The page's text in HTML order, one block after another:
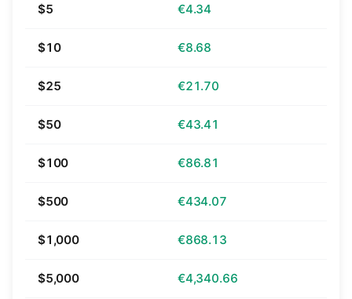
$5 €4.34
$10 €8.68
$25 €21.70
$50 €43.41
$100 €86.81
$500 €434.07
$1,000 €868.13
$5,000 €4,340.66